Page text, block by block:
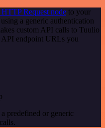
HTTP Request node to your
a generic authentication
custom API calls to Tuulio
API endpoint URLs you
predefined or generic